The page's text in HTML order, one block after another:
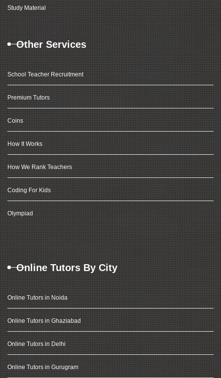
Study Material
Other Services
School Teacher Recruitment
Premium Tutors
Coins
How It Works
How We Rank Teachers
Coding For Kids
Olympiad
Online Tutors By City
Online Tutors in Noida
Online Tutors in Ghaziabad
Online Tutors in Delhi
Online Tutors in Gurugram